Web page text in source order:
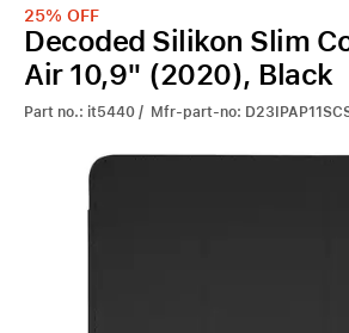
Your Cart is empty.
25% OFF
Decoded Silikon Slim
Air 10,9" (2020), Black
Part no.: it5440 / Mfr-part-no: